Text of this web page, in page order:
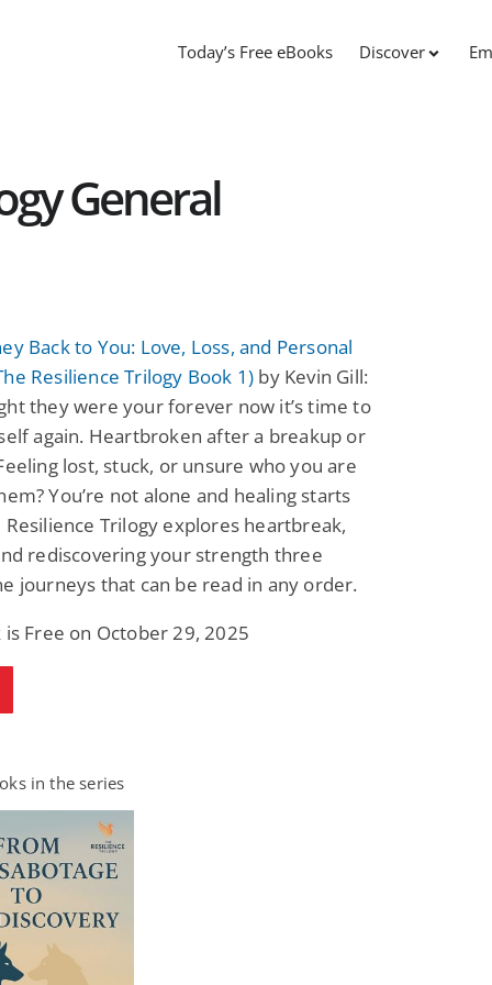
Today’s Free eBooks Discover
General
Back to You: Love, Loss, and Personal
Resilience Trilogy Book 1) by Kevin Gill:
they were your forever now it’s time to
again. Heartbroken after a breakup or
lost, stuck, or unsure who you are
You’re not alone and healing starts
Resilience Trilogy explores heartbreak,
rediscovering your strength three
journeys that can be read in any order.
is Free on October 29, 2025
in the series